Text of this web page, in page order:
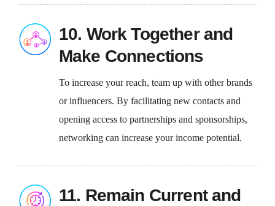
10. Work Together and
Make Connections
To increase your reach, team up with other brands
or influencers. By facilitating new contacts and
opening access to partnerships and sponsorships,
networking can increase your income potential.
11. Remain Current and